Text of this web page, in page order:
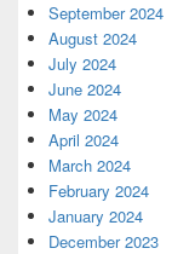
September 2024
August 2024
July 2024
June 2024
May 2024
April 2024
March 2024
February 2024
January 2024
December 2023